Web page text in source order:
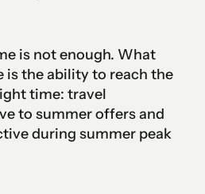
is not enough. What
is the ability to reach the
time: travel
to summer offers and
during summer peak